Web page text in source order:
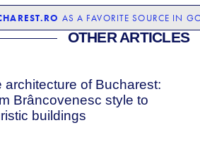
AS A FAVORITE SOURCE IN
OTHER ARTICLES
architecture of Bucharest:
Brâncovenesc style to
buildings